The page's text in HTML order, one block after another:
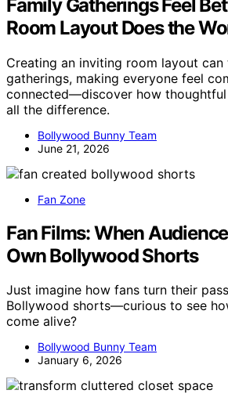
Family Gatherings Feel
Room Layout Does the
Creating an inviting room layout
gatherings, making everyone feel
connected—discover how thoughtful
all the difference.
Bollywood Bunny Team
June 21, 2026
Fan Zone
Fan Films: When
Own Bollywood Shorts
Just imagine how fans turn their
Bollywood shorts—curious to see
come alive?
Bollywood Bunny Team
January 6, 2026